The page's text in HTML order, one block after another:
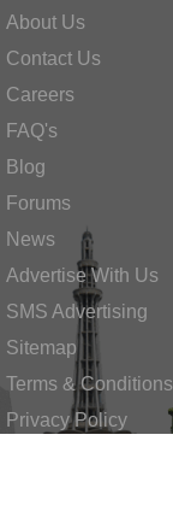
About Us
Contact Us
Careers
FAQ's
Blog
Forums
News
Advertise With Us
SMS Advertising
Sitemap
Terms & Conditions
Privacy Policy